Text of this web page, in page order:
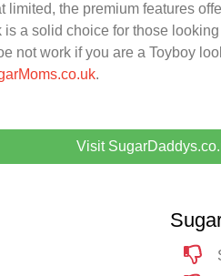
limited, the premium features
a solid choice for those
not work if you are a Toyboy
.
Visit